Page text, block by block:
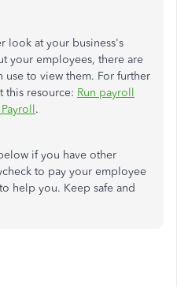
look at your business's
your employees, there are
to view them. For further
this resource: Run payroll
.
if you have other
to pay your employee
help you. Keep safe and